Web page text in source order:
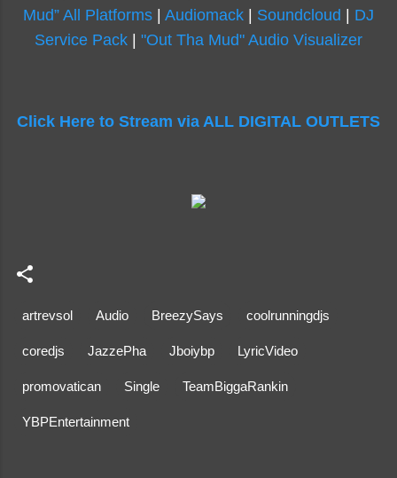
Mud” All Platforms
Audiomack Soundcloud
DJ
Service Pack
"Out Tha Mud" Audio Visualizer
Click Here to Stream via ALL DIGITAL OUTLETS
artrevsol Audio BreezySays coolrunningdjs
coredjs JazzePha Jboiybp LyricVideo
promovatican Single TeamBiggaRankin
YBPEntertainment